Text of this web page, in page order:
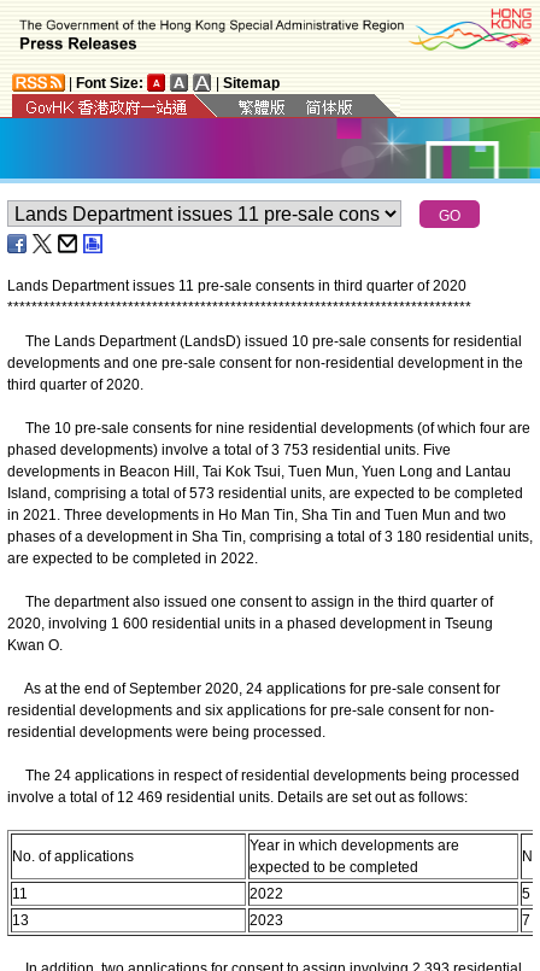
Font Size: Sitemap
Lands Department issues 11 pre-sale consents in third quarter of 2020
*****************************************************************************
The Lands Department (LandsD) issued 10 pre-sale consents for residential
developments and one pre-sale consent for non-residential development in the
third quarter of 2020.
The 10 pre-sale consents for nine residential developments (of which four are
phased developments) involve a total of 3 753 residential units. Five
developments in Beacon Hill, Tai Kok Tsui, Tuen Mun, Yuen Long and Lantau
Island, comprising a total of 573 residential units, are expected to be completed
in 2021. Three developments in Ho Man Tin, Sha Tin and Tuen Mun and two
phases of a development in Sha Tin, comprising a total of 3 180 residential units,
are expected to be completed in 2022.
The department also issued one consent to assign in the third quarter of
2020, involving 1 600 residential units in a phased development in Tseung
Kwan O.
As at the end of September 2020, 24 applications for pre-sale consent for
residential developments and six applications for pre-sale consent for non-
residential developments were being processed.
The 24 applications in respect of residential developments being processed
involve a total of 12 469 residential units. Details are set out as follows:
No. of applications
Year in which developments are
expected to be completed
11 2022
5
13
2023 7